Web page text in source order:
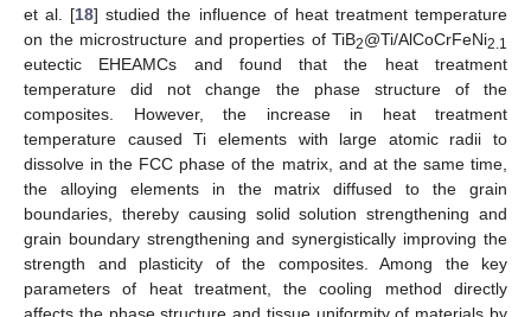
et al. [18] studied the influence of heat treatment temperature
on the microstructure and properties of TiB2@Ti/AlCoCrFeNi2.1
eutectic EHEAMCs and found that the heat treatment
temperature did not change the phase structure of the
composites. However, the increase in heat treatment
temperature caused Ti elements with large atomic radii to
dissolve in the FCC phase of the matrix, and at the same time,
the alloying elements in the matrix diffused to the grain
boundaries, thereby causing solid solution strengthening and
grain boundary strengthening and synergistically improving the
strength and plasticity of the composites. Among the key
parameters of heat treatment, the cooling method directly